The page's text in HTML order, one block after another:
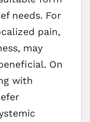
needs. For
pain,
may
On
with